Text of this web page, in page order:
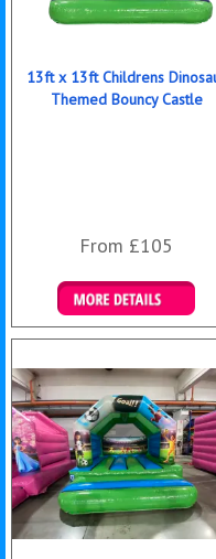
13ft x 13ft Childrens
Themed Bouncy Castle
From £105
Details & Bookings